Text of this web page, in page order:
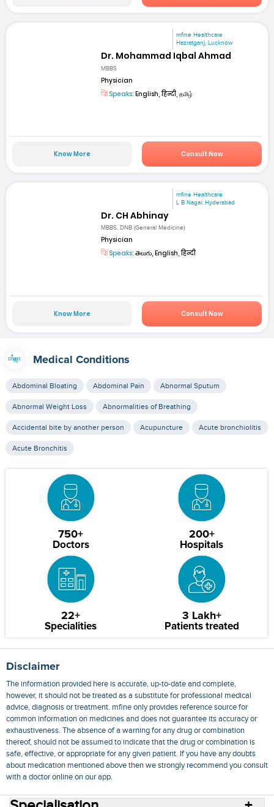
mfine Healthcare
Hazratganj, Lucknow
Dr. Mohammad Iqbal Ahmad
MBBS
Physician
Speaks: English, हिन्दी, தமிழ்
Know More Consult Now
mfine Healthcare
L B Nagar, Hyderabad
Dr. CH Abhinay
MBBS, DNB (General Medicine)
Physician
Speaks: తెలుగు, English, हिन्दी
Know More Consult Now
Medical Conditions
Abdominal Bloating Abdominal Pain Abnormal Sputum
Abnormal Weight Loss Abnormalities of Breathing
Accidental bite by another person Acupuncture Acute bronchiolitis
Acute Bronchitis
750+
Doctors
200+
Hospitals
22+
Specialities
3 Lakh+
Patients treated
Disclaimer
The information provided here is accurate, up-to-date and complete,
however, it should not be treated as a substitute for professional medical
advice, diagnosis or treatment. mfine only provides reference source for
common information on medicines and does not guarantee its accuracy or
exhaustiveness. The absence of a warning for any drug or combination
thereof, should not be assumed to indicate that the drug or combination is
safe, effective, or appropriate for any given patient. If you have any doubts
about medication mentioned above then we strongly recommend you consult
with a doctor online on our app.